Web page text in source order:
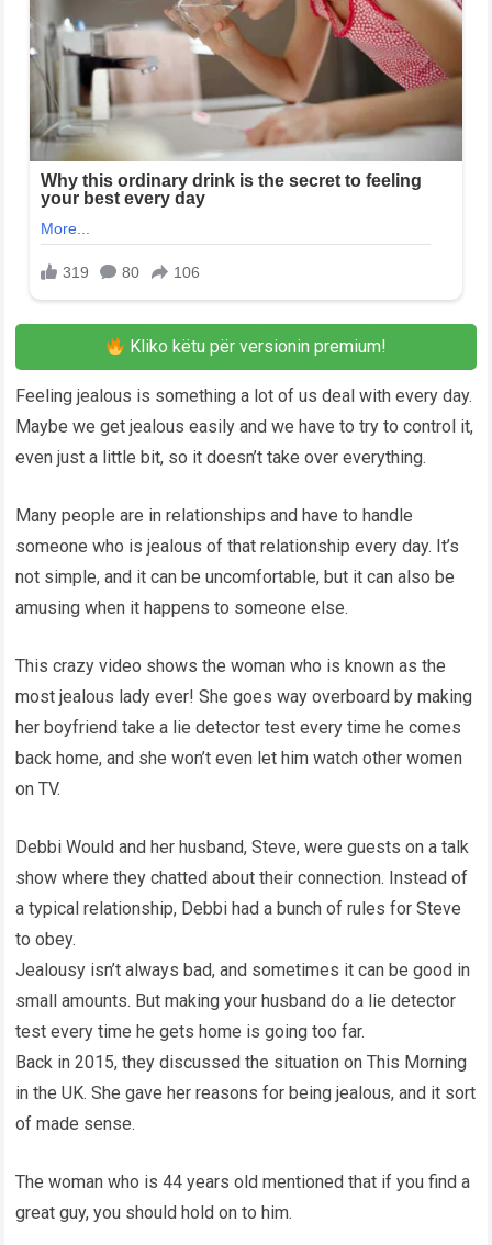
Kliko këtu për versionin premium!
Feeling jealous is something a lot of us deal with every day.
Maybe we get jealous easily and we have to try to control it,
even just a little bit, so it doesn’t take over everything.
Many people are in relationships and have to handle
someone who is jealous of that relationship every day. It’s
not simple, and it can be uncomfortable, but it can also be
amusing when it happens to someone else.
This crazy video shows the woman who is known as the
most jealous lady ever! She goes way overboard by making
her boyfriend take a lie detector test every time he comes
back home, and she won’t even let him watch other women
on TV.
Debbi Would and her husband, Steve, were guests on a talk
show where they chatted about their connection. Instead of
a typical relationship, Debbi had a bunch of rules for Steve
to obey.
Jealousy isn’t always bad, and sometimes it can be good in
small amounts. But making your husband do a lie detector
test every time he gets home is going too far.
Back in 2015, they discussed the situation on This Morning
in the UK. She gave her reasons for being jealous, and it sort
of made sense.
The woman who is 44 years old mentioned that if you find a
great guy, you should hold on to him.